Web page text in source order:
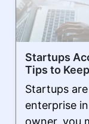
Startups
Tips to
Startups
enterprise
owner, you